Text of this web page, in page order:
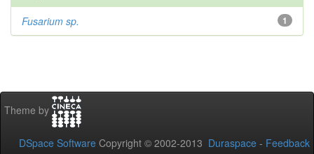
1
Fusarium sp.
Theme by
DSpace Software Copyright © 2002-2013 Duraspace - Feedback